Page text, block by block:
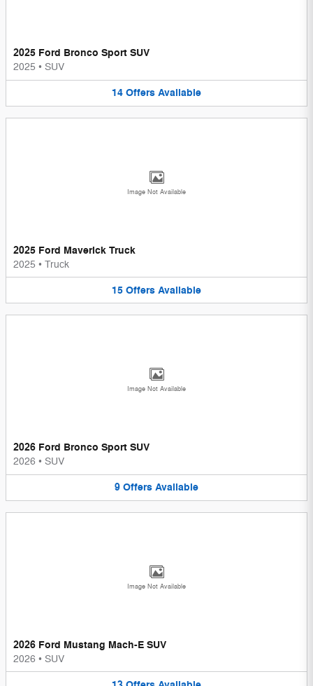
2025 Ford Bronco Sport SUV
2025 • SUV
14 Offers Available
Image Not Available
2025 Ford Maverick Truck
2025 • Truck
15 Offers Available
Image Not Available
2026 Ford Bronco Sport SUV
2026 • SUV
9 Offers Available
Image Not Available
2026 Ford Mustang Mach-E SUV
2026 • SUV